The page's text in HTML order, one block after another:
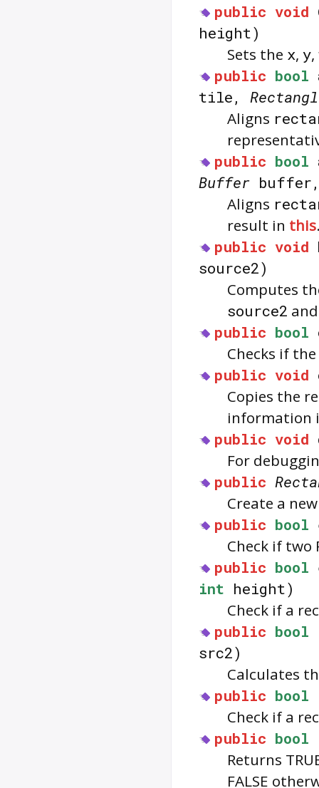
public void
height)
Sets the x, y,
public bool
tile,
Aligns
public bool
Buffer
Aligns
result in this
public void
source2)
Computes
source2
public bool
Checks if the
public void
Copies the
information
public void
For
public
Create a
public bool
Check if two
public bool
int height)
Check if a
public bool
src2)
Calculates
public bool
Check if a
public bool
Returns
FALSE